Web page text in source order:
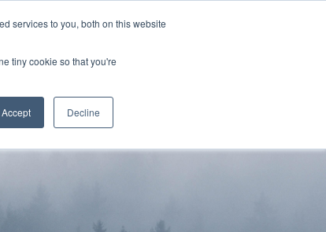
services to you, both on this website
tiny cookie so that you're
Accept Decline
Sign-in/Account Create Account
ABOUT